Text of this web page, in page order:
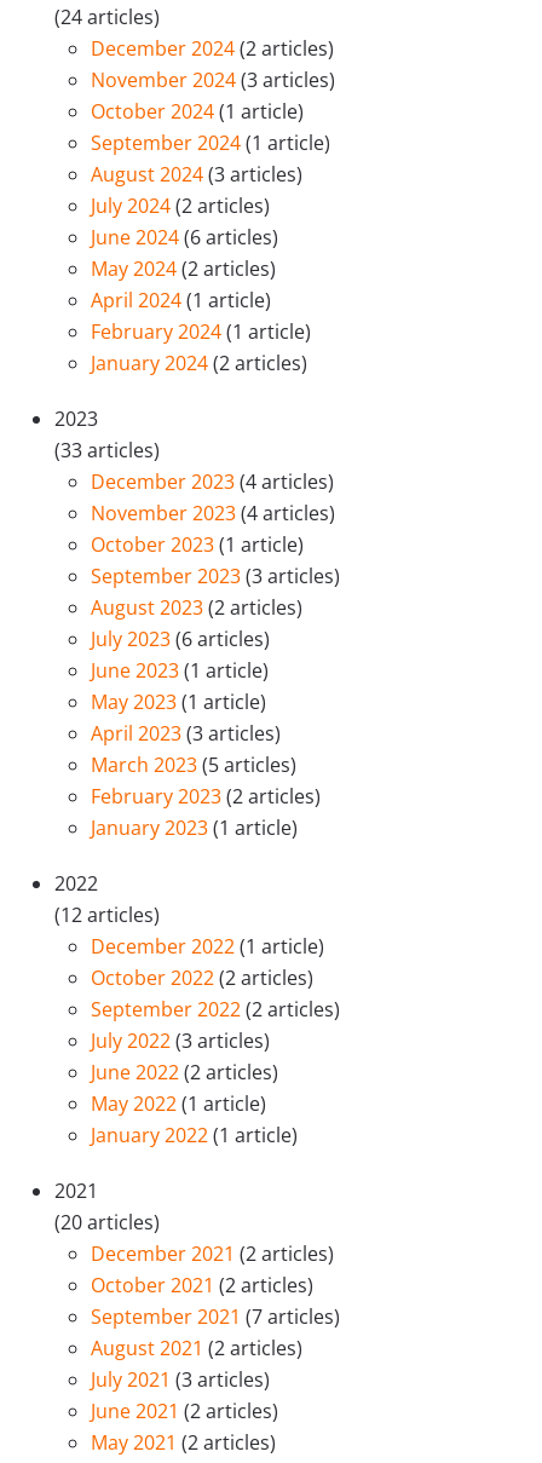
(24 articles)
December 2024(2 articles)
November 2024(3 articles)
October 2024(1 article)
September 2024(1 article)
August 2024(3 articles)
July 2024(2 articles)
June 2024(6 articles)
May 2024(2 articles)
April 2024(1 article)
February 2024(1 article)
January 2024(2 articles)
2023
(33 articles)
December 2023(4 articles)
November 2023(4 articles)
October 2023(1 article)
September 2023(3 articles)
August 2023(2 articles)
July 2023(6 articles)
June 2023(1 article)
May 2023(1 article)
April 2023(3 articles)
March 2023(5 articles)
February 2023(2 articles)
January 2023(1 article)
2022
(12 articles)
December 2022(1 article)
October 2022(2 articles)
September 2022(2 articles)
July 2022(3 articles)
June 2022(2 articles)
May 2022(1 article)
January 2022(1 article)
2021
(20 articles)
December 2021 (2 articles)
October 2021 (2 articles)
September 2021 (7 articles)
August 2021 (2 articles)
July 2021 (3 articles)
June 2021 (2 articles)
May 2021 (2 articles)